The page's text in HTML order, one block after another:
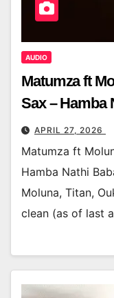
AUDIO
Matumza ft
Sax – Hamba
APRIL 27, 2026
Matumza ft
Hamba Nathi
Moluna, Titan,
clean (as of last